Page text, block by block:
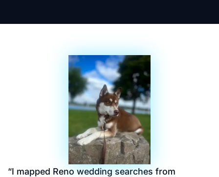
“I mapped Reno wedding searches from